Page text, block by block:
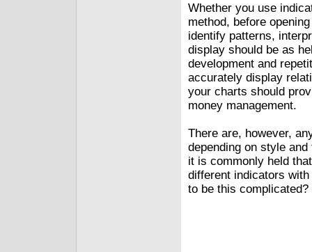
Whether you use
method, before
identify patterns,
display should be as
development and
accurately display
your charts should
money management.
There are, however,
depending on style
it is commonly held
different indicators
to be this complicated?